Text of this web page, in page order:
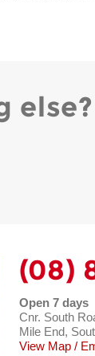
else?
(08)
Open 7 days
Cnr. South
Mile End,
View Map /